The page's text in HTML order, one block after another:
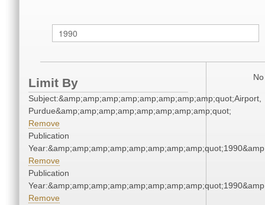
Limit By
Subject:&amp;amp;amp;amp;amp;amp;amp;amp;quot;Airport,
Purdue&amp;amp;amp;amp;amp;amp;amp;amp;quot;
Remove
Publication
Remove
Publication
Remove